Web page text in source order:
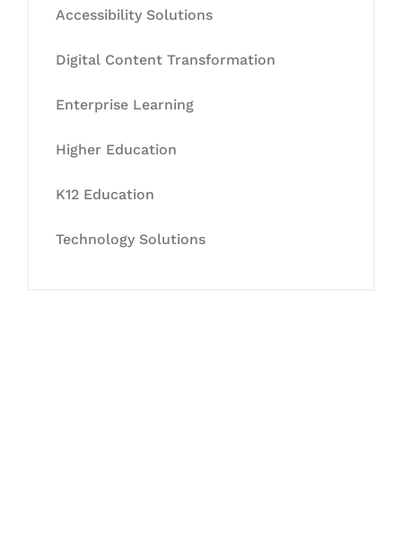
Accessibility Solutions
Digital Content Transformation
Enterprise Learning
Higher Education
K12 Education
Technology Solutions